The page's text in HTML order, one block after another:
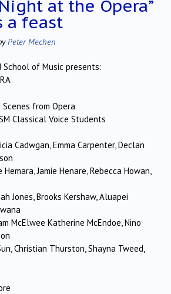
Night at the Opera”
a feast
Peter Mechen
School of Music presents:
from Opera
Classical Voice Students
Cadwgan, Emma Carpenter, Declan
Hemara, Jamie Henare, Rebecca Howan,
Jones, Brooks Kershaw, Aluapei
McElwee Katherine McEndoe, Nino
Christian Thurston, Shayna Tweed,